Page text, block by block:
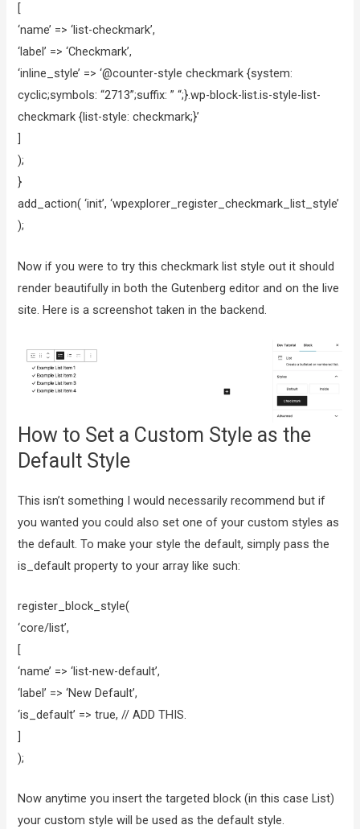
[
‘name’ => ‘list-checkmark’,
‘label’ => ‘Checkmark’,
‘inline_style’ => ‘@counter-style checkmark {system:
cyclic;symbols: “2713”;suffix: ” “;}.wp-block-list.is-style-list-
checkmark {list-style: checkmark;}’
]
);
}
add_action( ‘init’, ‘wpexplorer_register_checkmark_list_style’
);
Now if you were to try this checkmark list style out it should
render beautifully in both the Gutenberg editor and on the live
site. Here is a screenshot taken in the backend.
How to Set a Custom Style as the
Default Style
This isn’t something I would necessarily recommend but if
you wanted you could also set one of your custom styles as
the default. To make your style the default, simply pass the
is_default property to your array like such:
register_block_style(
‘core/list’,
[
‘name’ => ‘list-new-default’,
‘label’ => ‘New Default’,
‘is_default’ => true, // ADD THIS.
]
);
Now anytime you insert the targeted block (in this case List)
your custom style will be used as the default style.